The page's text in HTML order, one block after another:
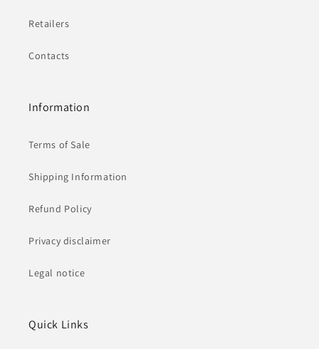
Retailers
Contacts
Information
Terms of Sale
Shipping Information
Refund Policy
Privacy disclaimer
Legal notice
Quick Links